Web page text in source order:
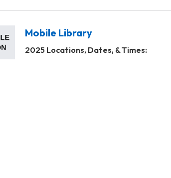
Mobile Library
2025 Locations, Dates, & Times: